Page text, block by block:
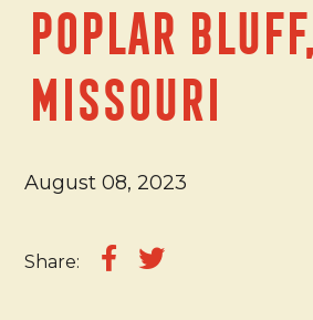
Poplar Bluff,
Missouri
August 08, 2023
Share: